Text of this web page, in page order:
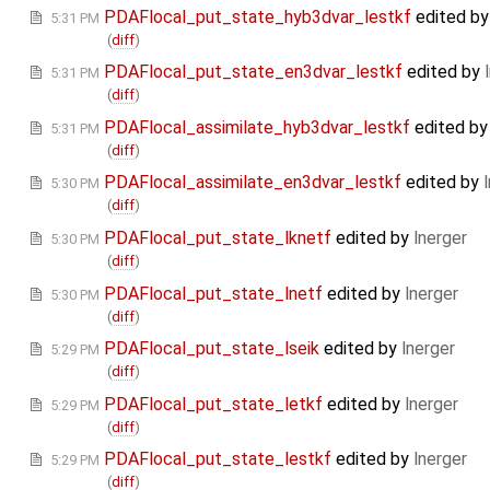
5:31 PM PDAFlocal_put_state_hyb3dvar_lestkf edited by
(diff)
5:31 PM PDAFlocal_put_state_en3dvar_lestkf edited by
(diff)
5:31 PM PDAFlocal_assimilate_hyb3dvar_lestkf edited by
(diff)
5:30 PM PDAFlocal_assimilate_en3dvar_lestkf edited by
(diff)
5:30 PM PDAFlocal_put_state_lknetf edited by lnerger
(diff)
5:30 PM PDAFlocal_put_state_lnetf edited by lnerger
(diff)
5:29 PM PDAFlocal_put_state_lseik edited by lnerger
(diff)
5:29 PM PDAFlocal_put_state_letkf edited by lnerger
(diff)
5:29 PM PDAFlocal_put_state_lestkf edited by lnerger
(diff)